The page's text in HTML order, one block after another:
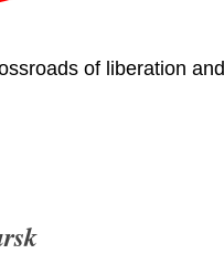
of liberation and